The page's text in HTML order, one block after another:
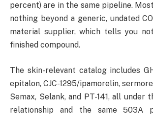
percent) are in the same pipeline.
nothing beyond a generic, undated
material supplier, which tells you
finished compound.
The skin-relevant catalog includes
epitalon, CJC-1295/ipamorelin,
Semax, Selank, and PT-141, all under
relationship and the same 503A